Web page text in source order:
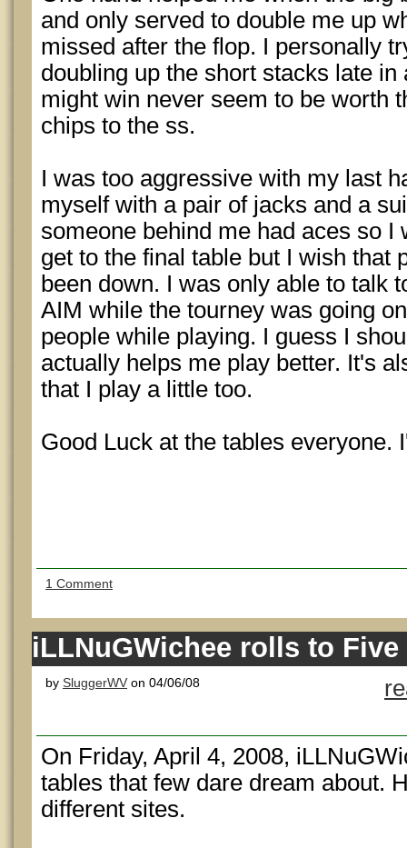
and only served to double me up
missed after the flop. I personally
doubling up the short stacks late in
might win never seem to be worth
chips to the ss.
I was too aggressive with my last
myself with a pair of jacks and a
someone behind me had aces so I
get to the final table but I wish that
been down. I was only able to talk
AIM while the tourney was going
people while playing. I guess I
actually helps me play better. It's
that I play a little too.
Good Luck at the tables everyone.
1 Comment
iLLNuGWichee rolls to
by SluggerWV on 04/06/08
On Friday, April 4, 2008,
tables that few dare dream about.
different sites.